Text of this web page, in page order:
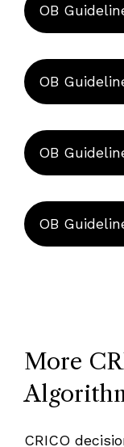
OB
OB
OB
OB
More
CRICO